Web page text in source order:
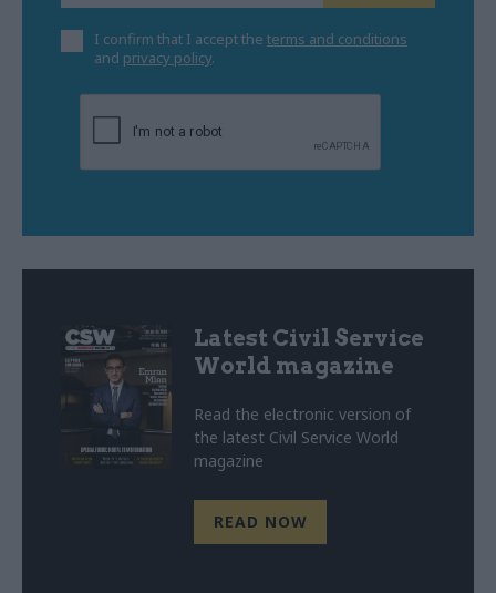
I confirm that I accept the terms and conditions
and privacy policy.
Latest Civil Service
World magazine
Read the electronic version of
the latest Civil Service World
magazine
READ NOW